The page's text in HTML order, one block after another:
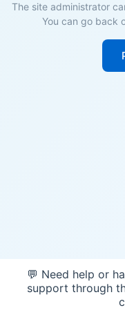
The site administrator
You can go back
💬 Need help or
support through